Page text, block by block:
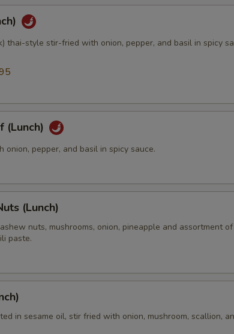
thai-style stir-fried with onion, pepper, and basil in spicy
(Lunch)
pepper, and basil in spicy sauce.
(Lunch)
nuts, mushrooms, onion, pineapple and assortment of
paste.
in sesame oil, stir fried with onion, mushroom, scallion,